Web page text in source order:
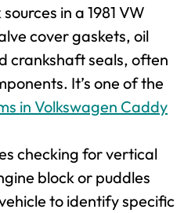
in a 1981 VW
cover gaskets, oil
crankshaft seals, often
It’s one of the
in Volkswagen Caddy
checking for vertical
block or puddles
to identify specific